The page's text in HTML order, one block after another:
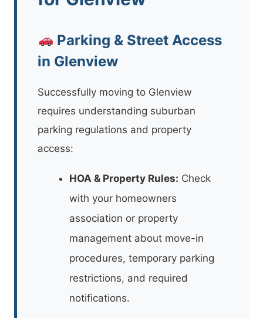
Parking & Street Access
in Glenview
Successfully moving to Glenview
requires understanding suburban
parking regulations and property
access:
HOA & Property Rules: Check
with your homeowners
association or property
management about move-in
procedures, temporary parking
restrictions, and required
notifications.